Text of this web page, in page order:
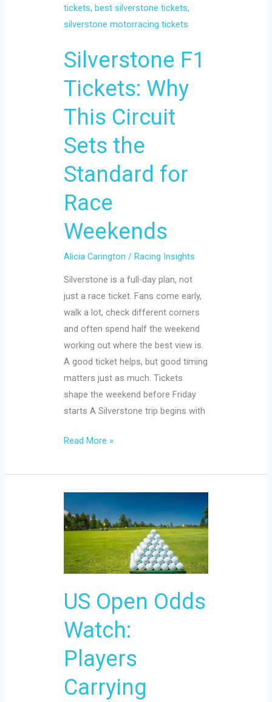
Silverstone F1
Tickets: Why
This Circuit
Sets the
Standard for
Race
Weekends
Alicia Carington/Racing Insights
Silverstone is a full-day plan, not
just a race ticket. Fans come early,
walk a lot, check different corners
and often spend half the weekend
working out where the best view is.
A good ticket helps, but good timing
matters just as much. Tickets
shape the weekend before Friday
starts A Silverstone trip begins with
Sets
the
for
Weekends
Read More »
US Open Odds
Watch:
Players
Carrying
Open
Odds
Watch:
Players
Momentum
Shinnecock
Hills